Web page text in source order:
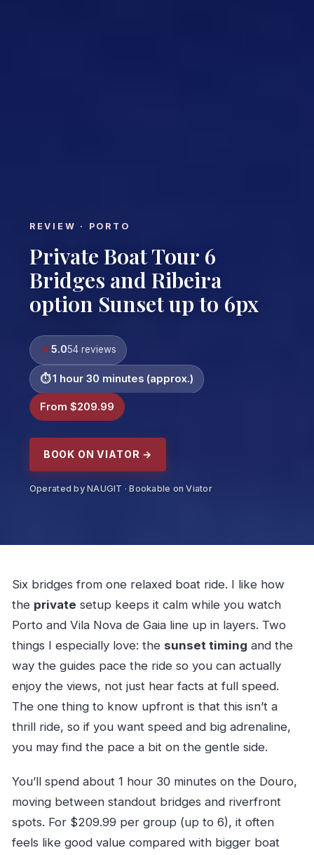
REVIEW · PORTO
Private Boat Tour 6
Bridges and Ribeira
option Sunset up to 6px
5.054 reviews
1 hour 30 minutes (approx.)
From $209.99
BOOK ON VIATOR →
Operated by NAUGIT · Bookable on Viator
Six bridges from one relaxed boat ride. I like how
the private setup keeps it calm while you watch
Porto and Vila Nova de Gaia line up in layers. Two
things I especially love: the sunset timing and the
way the guides pace the ride so you can actually
enjoy the views, not just hear facts at full speed.
The one thing to know upfront is that this isn’t a
thrill ride, so if you want speed and big adrenaline,
you may find the pace a bit on the gentle side.
You’ll spend about 1 hour 30 minutes on the Douro,
moving between standout bridges and riverfront
spots. For $209.99 per group (up to 6), it often
feels like good value compared with bigger boat